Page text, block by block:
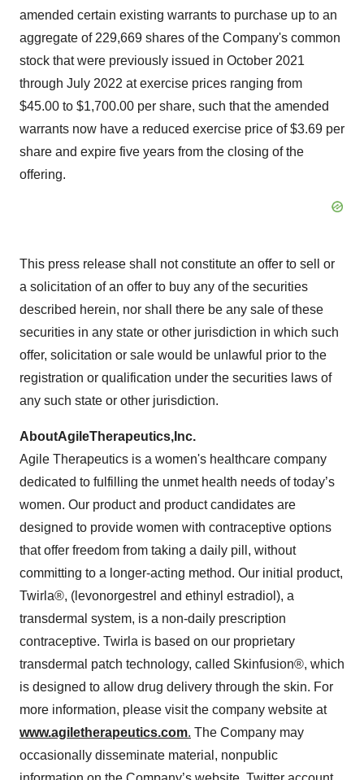
amended certain existing warrants to purchase up to an
aggregate of 229,669 shares of the Company's common
stock that were previously issued in October 2021
through July 2022 at exercise prices ranging from
$45.00 to $1,700.00 per share, such that the amended
warrants now have a reduced exercise price of $3.69 per
share and expire five years from the closing of the
offering.
This press release shall not constitute an offer to sell or
a solicitation of an offer to buy any of the securities
described herein, nor shall there be any sale of these
securities in any state or other jurisdiction in which such
offer, solicitation or sale would be unlawful prior to the
registration or qualification under the securities laws of
any such state or other jurisdiction.
AboutAgileTherapeutics, Inc.
Agile Therapeutics is a women's healthcare company
dedicated to fulfilling the unmet health needs of today’s
women. Our product and product candidates are
designed to provide women with contraceptive options
that offer freedom from taking a daily pill, without
committing to a longer-acting method. Our initial product,
Twirla®, (levonorgestrel and ethinyl estradiol), a
transdermal system, is a non-daily prescription
contraceptive. Twirla is based on our proprietary
transdermal patch technology, called Skinfusion®, which
is designed to allow drug delivery through the skin. For
more information, please visit the company website at
www.agiletherapeutics.com. The Company may
occasionally disseminate material, nonpublic